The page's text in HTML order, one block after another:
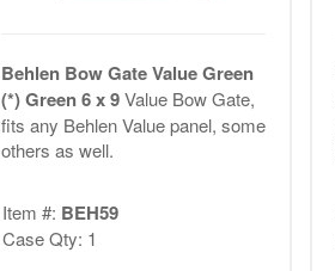
Behlen Bow Gate Value Green
(*) Green 6 x 9Value Bow Gate,
fits any Behlen Value panel, some
others as well.
Item #: BEH59
Case Qty: 1